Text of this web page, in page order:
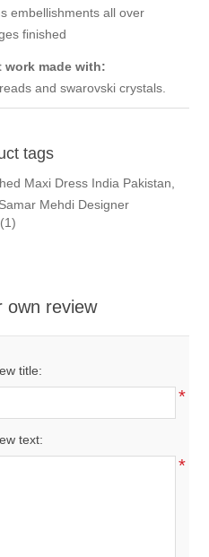
embellishments all over
finished
work made with:
and swarovski crystals.
tags
Maxi Dress India Pakistan,
Mehdi Designer
(1)
own review
title:
*
text:
*